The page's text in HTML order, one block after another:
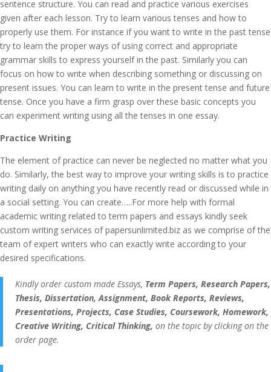
sentence structure. You can read and practice various exercises
given after each lesson. Try to learn various tenses and how to
properly use them. For instance if you want to write in the past tense
try to learn the proper ways of using correct and appropriate
grammar skills to express yourself in the past. Similarly you can
focus on how to write when describing something or discussing on
present issues. You can learn to write in the present tense and future
tense. Once you have a firm grasp over these basic concepts you
can experiment writing using all the tenses in one essay.
Practice Writing
The element of practice can never be neglected no matter what you
do. Similarly, the best way to improve your writing skills is to practice
writing daily on anything you have recently read or discussed while in
a social setting. You can create…..For more help with formal
academic writing related to term papers and essays kindly seek
custom writing services of papersunlimited.biz as we comprise of the
team of expert writers who can exactly write according to your
desired specifications.
Kindly order custom made Essays, Term Papers, Research Papers,
Thesis, Dissertation, Assignment, Book Reports, Reviews,
Presentations, Projects, Case Studies, Coursework, Homework,
Creative Writing, Critical Thinking, on the topic by clicking on the
order page.